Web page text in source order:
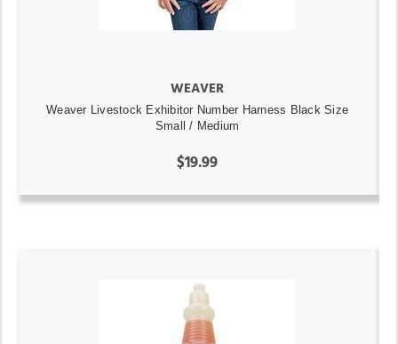
WEAVER
Weaver Livestock Exhibitor Number Harness Black Size
Small / Medium
$19.99